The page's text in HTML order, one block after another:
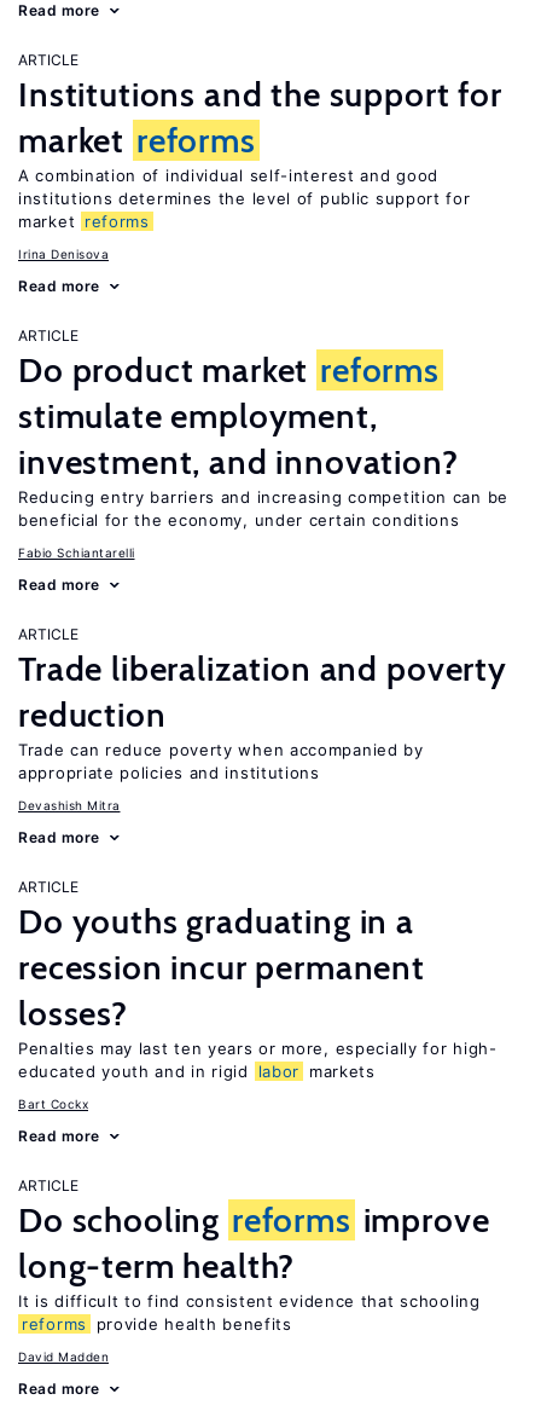
Read more
ARTICLE
Institutions and the support for
market reforms
A combination of individual self-interest and good
institutions determines the level of public support for
market
reforms
Irina Denisova
Read more
ARTICLE
Do product market reforms
stimulate employment,
investment, and innovation?
Reducing entry barriers and increasing competition can be
beneficial for the economy, under certain conditions
Fabio Schiantarelli
Read more
ARTICLE
Trade liberalization and poverty
reduction
Trade can reduce poverty when accompanied by
appropriate policies and institutions
Devashish Mitra
Read more
ARTICLE
Do youths graduating in a
recession incur permanent
losses?
Penalties may last ten years or more, especially for high-
educated youth and in rigid
labor markets
Bart Cockx
Read more
ARTICLE
Do schooling reforms improve
long-term health?
It is difficult to find consistent evidence that schooling
reforms
provide health benefits
David Madden
Read more